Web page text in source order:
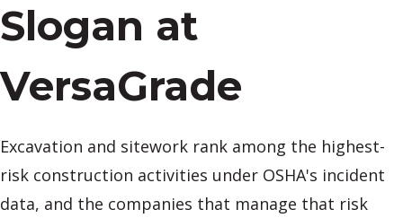
Slogan at
VersaGrade
Excavation and sitework rank among the highest-
risk construction activities under OSHA's incident
data, and the companies that manage that risk